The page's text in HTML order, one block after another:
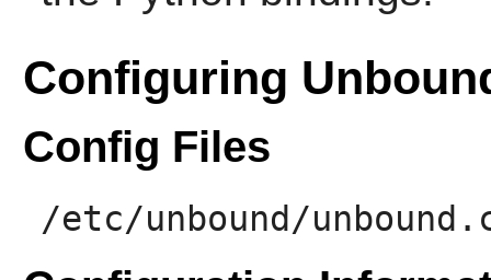
Configuring
Config Files
/etc/unbound/